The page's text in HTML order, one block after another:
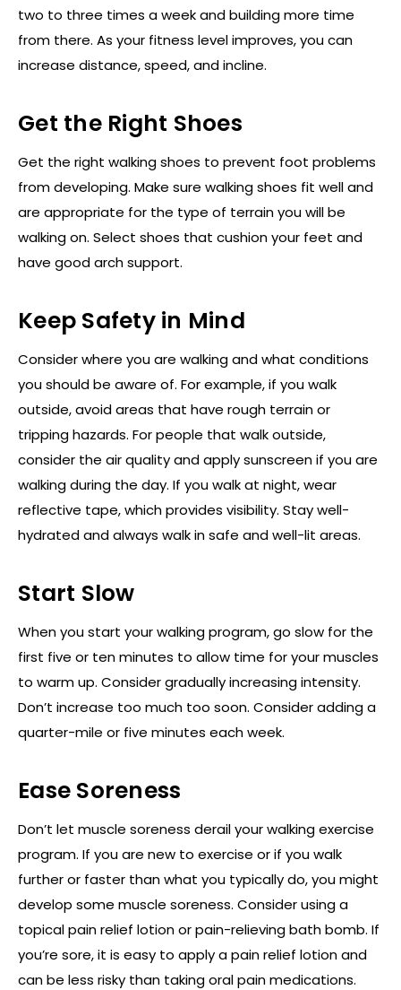
two to three times a week and building more time
from there. As your fitness level improves, you can
increase distance, speed, and incline.
Get the Right Shoes
Get the right walking shoes to prevent foot problems
from developing. Make sure walking shoes fit well and
are appropriate for the type of terrain you will be
walking on. Select shoes that cushion your feet and
have good arch support.
Keep Safety in Mind
Consider where you are walking and what conditions
you should be aware of. For example, if you walk
outside, avoid areas that have rough terrain or
tripping hazards. For people that walk outside,
consider the air quality and apply sunscreen if you are
walking during the day. If you walk at night, wear
reflective tape, which provides visibility. Stay well-
hydrated and always walk in safe and well-lit areas.
Start Slow
When you start your walking program, go slow for the
first five or ten minutes to allow time for your muscles
to warm up. Consider gradually increasing intensity.
Don’t increase too much too soon. Consider adding a
quarter-mile or five minutes each week.
Ease Soreness
Don’t let muscle soreness derail your walking exercise
program. If you are new to exercise or if you walk
further or faster than what you typically do, you might
develop some muscle soreness. Consider using a
topical pain relief lotion or pain-relieving bath bomb. If
you’re sore, it is easy to apply a pain relief lotion and
can be less risky than taking oral pain medications.